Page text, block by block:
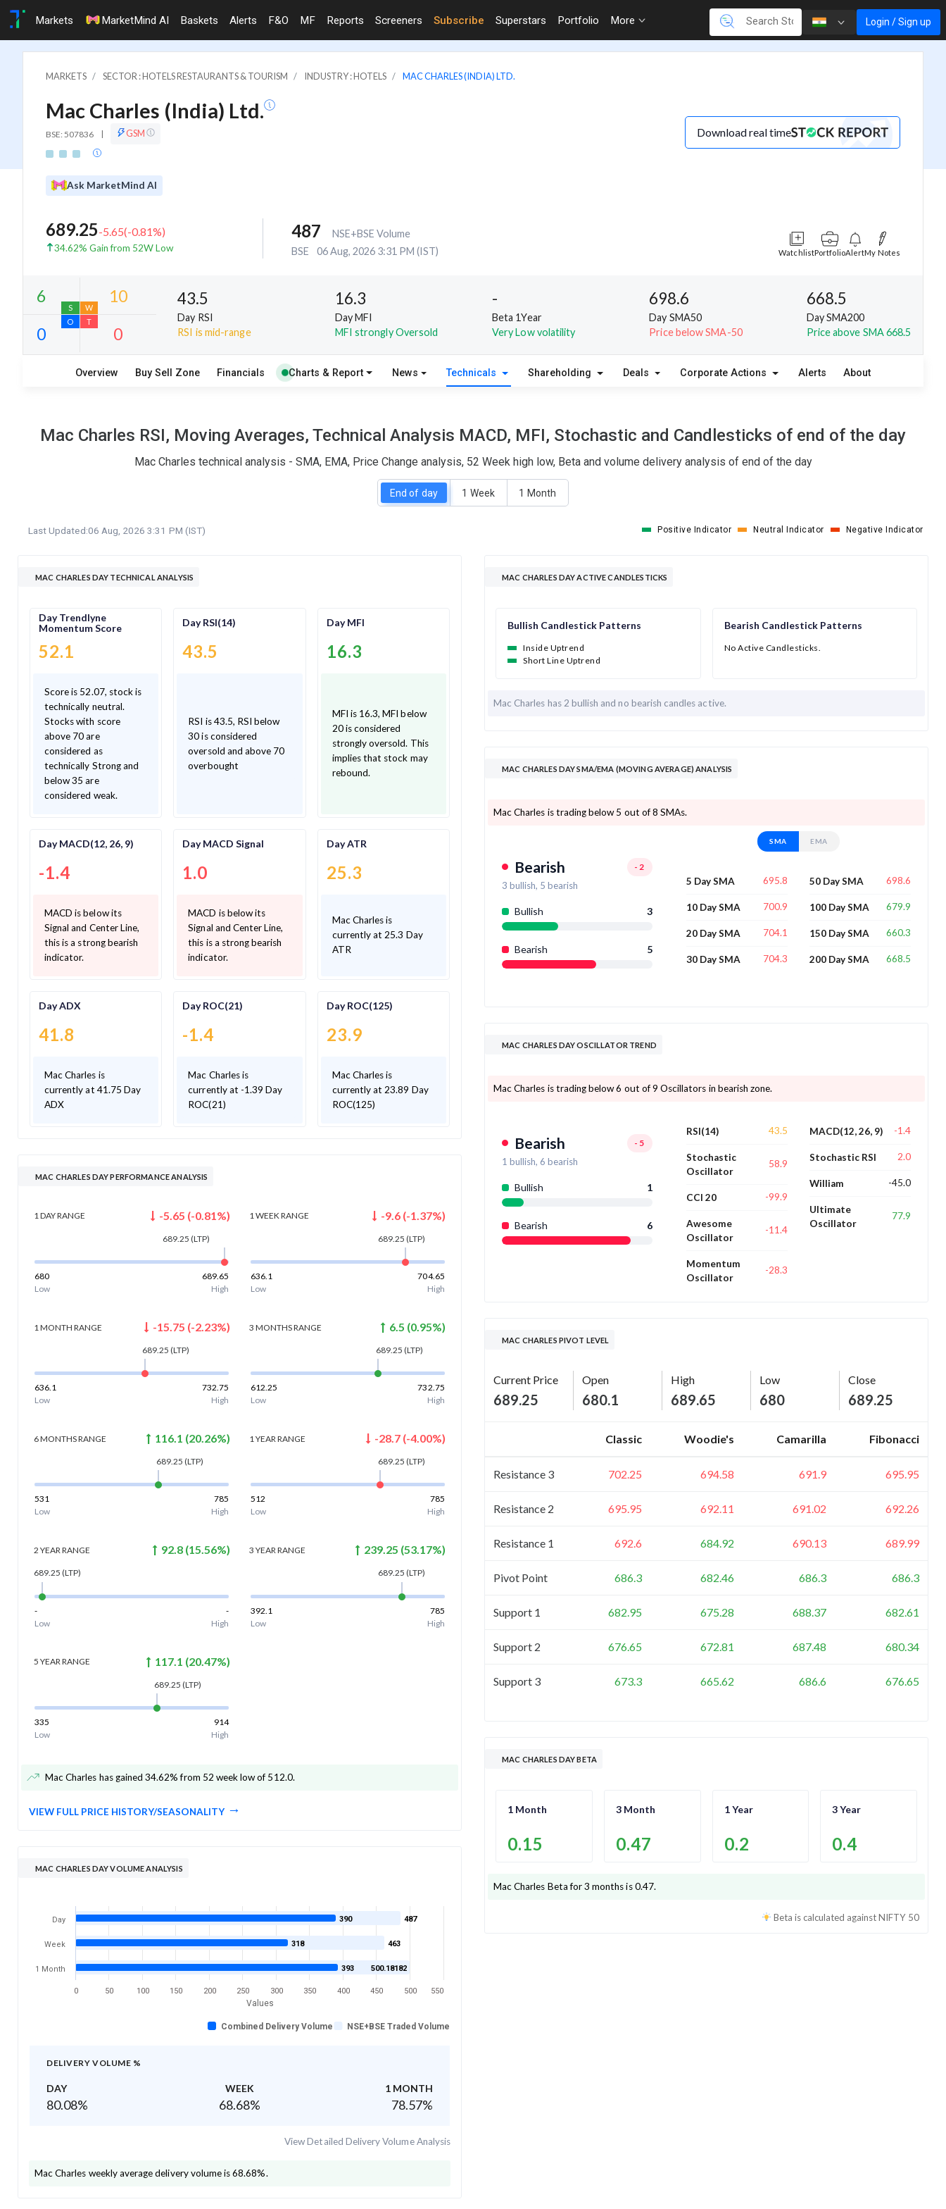
Markets MarketMind AI Baskets Alerts F&O MF Reports Screeners Subscribe Superstars Portfolio More Login / Sign up
MARKETS SECTOR : HOTELS RESTAURANTS & TOURISM INDUSTRY : HOTELS MAC CHARLES (INDIA) LTD.
Mac Charles (India) Ltd.
BSE: 507836 | GSM Download real time
Ask MarketMind AI
689.25-5.65(-0.81%)
34.62% Gain from 52W Low
487
NSE+BSE Volume
BSE
06 Aug, 2026 3:31 PM (IST) WatchlistPortfolioAlertMy Notes
10
43.5
Day RSI
RSI is mid-range
16.3
Day MFI
MFI strongly Oversold
-
Beta 1Year
Very Low volatility
698.6
Day SMA50
Price below SMA-50
668.5
Day SMA200
Price above SMA 668.5
Overview Buy Sell Zone Financials Charts & Report News Technicals Shareholding Deals Corporate Actions Alerts About
Mac Charles RSI, Moving Averages, Technical Analysis MACD, MFI, Stochastic and Candlesticks of end of the day
Mac Charles technical analysis - SMA, EMA, Price Change analysis, 52 Week high low, Beta and volume delivery analysis of end of the day
End of day 1 Week 1 Month
Last Updated:06 Aug, 2026 3:31 PM (IST) Positive Indicator Neutral Indicator Negative Indicator
MAC CHARLES DAY TECHNICAL ANALYSIS
Day Trendlyne
Momentum Score
52.1
Score is 52.07, stock is
technically neutral.
Stocks with score
above 70 are
considered as
technically Strong and
below 35 are
considered weak.
Day RSI(14)
43.5
RSI is 43.5, RSI below
30 is considered
oversold and above 70
overbought
Day MFI
16.3
MFI is 16.3, MFI below
20 is considered
strongly oversold. This
implies that stock may
rebound.
Day MACD(12, 26, 9)
-1.4
MACD is below its
Signal and Center Line,
this is a strong bearish
indicator.
Day MACD Signal
1.0
MACD is below its
Signal and Center Line,
this is a strong bearish
indicator.
Day ATR
25.3
Mac Charles is
currently at 25.3 Day
ATR
Day ADX
41.8
Mac Charles is
currently at 41.75 Day
ADX
Day ROC(21)
-1.4
Mac Charles is
currently at -1.39 Day
ROC(21)
Day ROC(125)
23.9
Mac Charles is
currently at 23.89 Day
ROC(125)
MAC CHARLES DAY PERFORMANCE ANALYSIS
1 DAYRANGE -5.65 (-0.81%)
689.25 (LTP)
680
689.65
Low
High
1 WEEKRANGE -9.6 (-1.37%)
689.25 (LTP)
636.1
704.65
Low
High
1 MONTH RANGE -15.75 (-2.23%)
689.25 (LTP)
636.1
732.75
Low
High
3 MONTHSRANGE 6.5 (0.95%)
689.25 (LTP)
612.25
732.75
Low
High
6 MONTHSRANGE 116.1 (20.26%)
689.25 (LTP)
531
785
Low
High
1 YEAR RANGE -28.7 (-4.00%)
689.25 (LTP)
512
785
Low
High
2 YEAR RANGE 92.8(15.56%)
689.25 (LTP)
-
-
Low
High
3 YEAR RANGE 239.25 (53.17%)
689.25 (LTP)
392.1
785
Low
High
5 YEARRANGE 117.1 (20.47%)
689.25 (LTP)
335
914
Low
High
Mac Charles has gained 34.62% from 52 week low of 512.0.
VIEW FULL PRICE HISTORY/SEASONALITY
MAC CHARLES DAY VOLUME ANALYSIS
Values
487
463
500.18182
390
318
393
Combined Delivery Volume NSE+BSE Traded Volume
Day
Week
1 Month
0 50 100 150 200 250 300 350 400 450 500 550
DELIVERY VOLUME %
DAY WEEK 1 MONTH
80.08% 68.68% 78.57%
View Detailed Delivery Volume Analysis
Mac Charles weekly average delivery volume is 68.68%.
MAC CHARLES DAY ACTIVE CANDLESTICKS
Bullish Candlestick Patterns
Inside Uptrend
Short Line Uptrend
Bearish Candlestick Patterns
No Active Candlesticks.
Mac Charles has 2 bullish andno bearish candles active.
MAC CHARLES DAY SMA/EMA (MOVING AVERAGE) ANALYSIS
Mac Charles is trading below 5 out of 8 SMAs.
Bearish -2
3 bullish, 5 bearish
Bullish 3
Bearish 5
SMA EMA
5 Day SMA 695.8
10 Day SMA 700.9
20 Day SMA 704.1
30 Day SMA 704.3
50 Day SMA 698.6
100 Day SMA 679.9
150 Day SMA 660.3
200 Day SMA 668.5
MAC CHARLES DAY OSCILLATOR TREND
Mac Charles is trading below 6 out of 9 Oscillators in bearish zone.
Bearish -5
1 bullish, 6 bearish
Bullish 1
Bearish 6
RSI(14) 43.5
Stochastic
Oscillator
58.9
CCI 20 -99.9
Awesome
Oscillator
-11.4
Momentum
Oscillator
-28.3
MACD(12, 26, 9) -1.4
Stochastic RSI 2.0
William -45.0
Ultimate
Oscillator
77.9
MAC CHARLES PIVOT LEVEL
Current Price
689.25
Open
680.1
High
689.65
Low
680
Close
689.25
Classic Woodie's Camarilla Fibonacci
Resistance 3 702.25 694.58 691.9 695.95
Resistance 2 695.95 692.11 691.02 692.26
Resistance 1 692.6 684.92 690.13 689.99
Pivot Point 686.3 682.46 686.3 686.3
Support 1 682.95 675.28 688.37 682.61
Support 2 676.65 672.81 687.48 680.34
Support 3 673.3 665.62 686.6 676.65
MAC CHARLES DAY BETA
1 Month
0.15
3 Month
0.47
1 Year
0.2
3 Year
0.4
Mac Charles Beta for 3 months is0.47.
Beta is calculated againstNIFTY 50